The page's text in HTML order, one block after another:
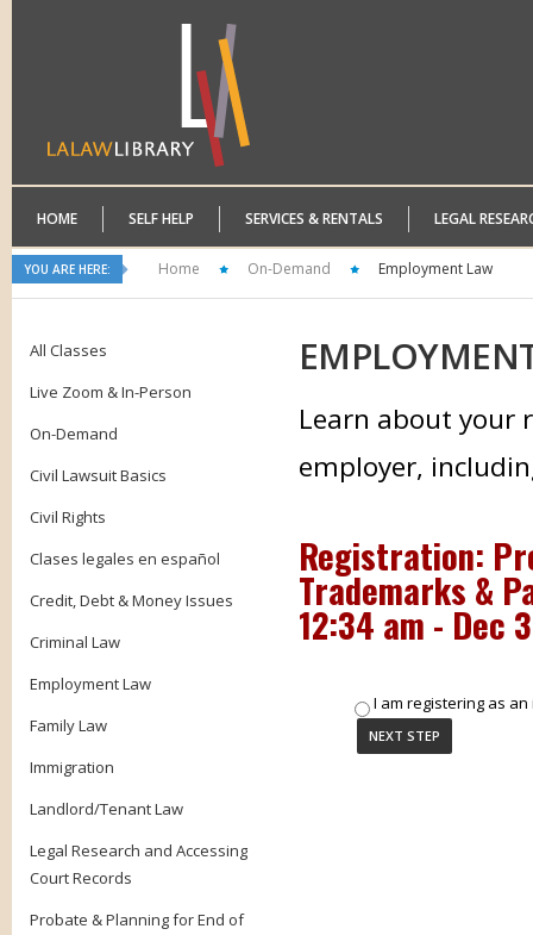
HOME SELF HELP SERVICES & RENTALS LEGAL
YOU ARE HERE: Home On-Demand Employment Law
All Classes
Live Zoom & In-Person
On-Demand
Civil Lawsuit Basics
Civil Rights
Clases legales en español
Credit, Debt & Money Issues
Criminal Law
Employment Law
Family Law
Immigration
Landlord/Tenant Law
Legal Research and Accessing
Court Records
Probate & Planning for End of
Learn about your
employer,
Registration:
Trademarks &
12:34 am - Dec
I am registering as